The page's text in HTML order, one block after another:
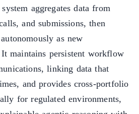
aggregates data from
and submissions, then
as new
maintains persistent workflow
linking data that
and provides cross-portfolio
for regulated environments,